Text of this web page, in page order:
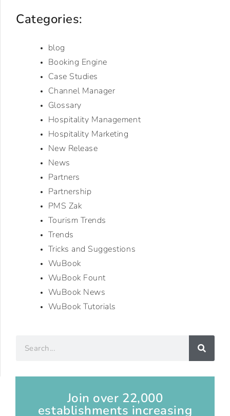
Categories:
blog
Booking Engine
Case Studies
Channel Manager
Glossary
Hospitality Management
Hospitality Marketing
New Release
News
Partners
Partnership
PMS Zak
Tourism Trends
Trends
Tricks and Suggestions
WuBook
WuBook Fount
WuBook News
WuBook Tutorials
Join over 22,000
establishments increasing